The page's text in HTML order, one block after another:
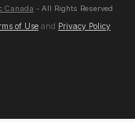
Canada - All Rights Reserved
of Use and Privacy Policy